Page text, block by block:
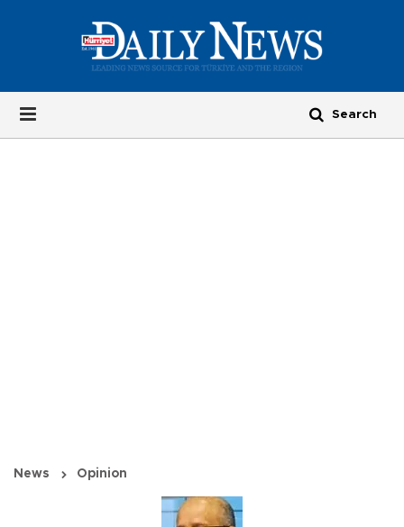
News Opinion